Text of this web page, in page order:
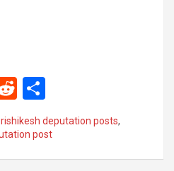
R
e
d
di
h
ar
e
deputation posts,
post